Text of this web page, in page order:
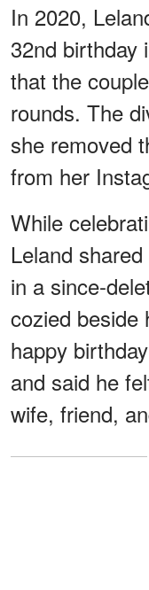
In 2020,
32nd birthday
that the
rounds. The
she removed
from her
While
Leland
in a since-
cozied beside
happy
and said he
wife, friend,